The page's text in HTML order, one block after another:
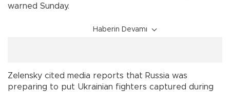
warned Sunday.
Haberin Devamı
Zelensky cited media reports that Russia was
preparing to put Ukrainian fighters captured during